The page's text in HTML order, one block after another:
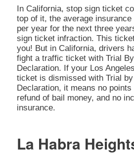
In California, stop sign ticket
top of it, the average
per year for the next three
sign ticket infraction. This
you! But in California, drivers
fight a traffic ticket with Trial
Declaration. If your Los
ticket is dismissed with Trial
Declaration, it means no
refund of bail money, and no
insurance.
La Habra